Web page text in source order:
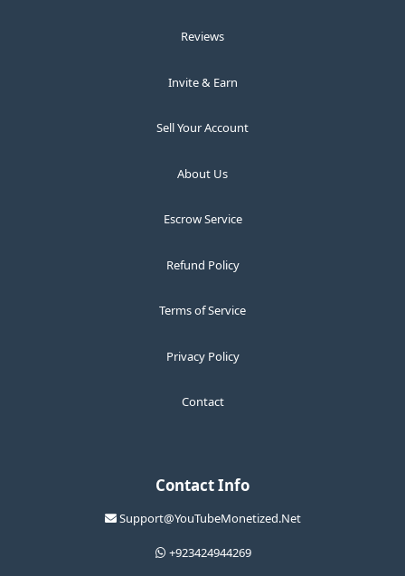
Reviews
Invite & Earn
Sell Your Account
About Us
Escrow Service
Refund Policy
Terms of Service
Privacy Policy
Contact
Contact Info
Support@YouTubeMonetized.Net
+923424944269